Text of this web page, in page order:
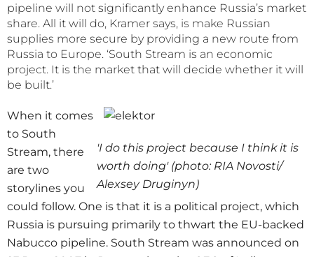
pipeline will not significantly enhance Russia’s market
share. All it will do, Kramer says, is make Russian
supplies more secure by providing a new route from
Russia to Europe. ‘South Stream is an economic
project. It is the market that will decide whether it will
be built.’
'I do this project because I think it is
worth doing' (photo: RIA Novosti/
Alexsey Druginyn)
When it comes
to South
Stream, there
are two
storylines you
could follow. One is that it is a political project, which
Russia is pursuing primarily to thwart the EU-backed
Nabucco pipeline. South Stream was announced on